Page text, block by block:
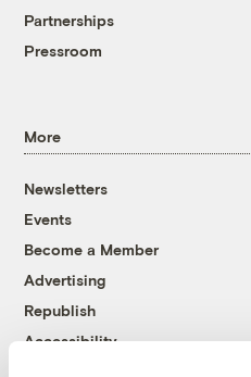
Partnerships
Pressroom
More
Newsletters
Events
Become a Member
Advertising
Republish
Accessibility